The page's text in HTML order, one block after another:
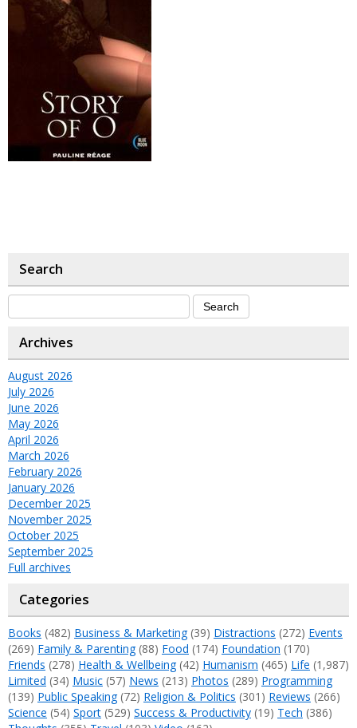
Search
Archives
August 2026
July 2026
June 2026
May 2026
April 2026
March 2026
February 2026
January 2026
December 2025
November 2025
October 2025
September 2025
Full archives
Categories
Books (482) Business & Marketing(39) Distractions (272) Events
(269) Family & Parenting(88) Food (174) Foundation (170)
Friends (278) Health & Wellbeing(42) Humanism (465) Life (1,987)
Limited (34) Music (57) News (213) Photos (289) Programming
(139) Public Speaking(72) Religion & Politics (301) Reviews (266)
Science (54) Sport (529) Success & Productivity (19) Tech (386)